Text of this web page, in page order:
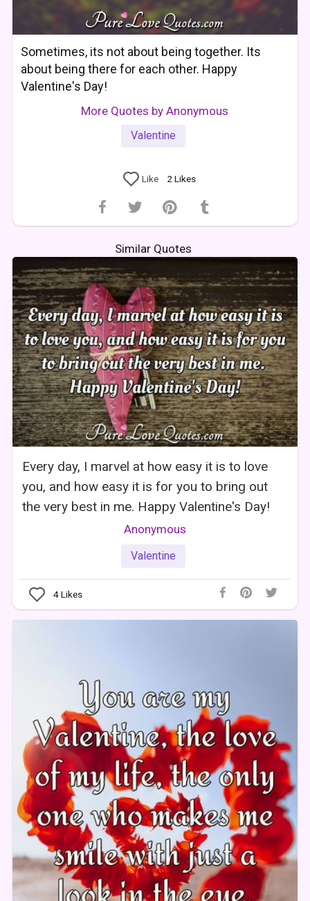
Sometimes, its not about being together. Its
about being there for each other. Happy
Valentine's Day!
More Quotes by Anonymous
Valentine
Like 2Likes
Similar Quotes
Every day, I marvel at how easy it is to love
you, and how easy it is for you to bring out
the very best in me. Happy Valentine's Day!
Anonymous
Valentine
4Likes